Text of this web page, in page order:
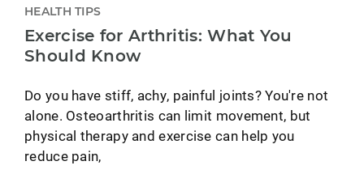
HEALTH TIPS
Exercise for Arthritis: What You
Should Know
Do you have stiff, achy, painful joints? You're not
alone. Osteoarthritis can limit movement, but
physical therapy and exercise can help you
reduce pain,